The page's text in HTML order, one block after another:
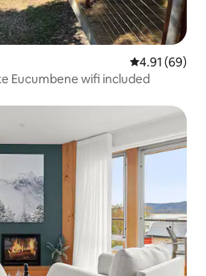
4.91 out of 5
4.91 (69)
Eucumbene wifi included